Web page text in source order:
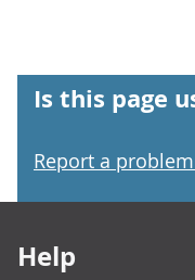
Is this page
Report a
Help